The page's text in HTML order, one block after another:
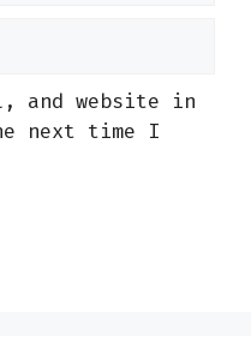
and website in
next time I